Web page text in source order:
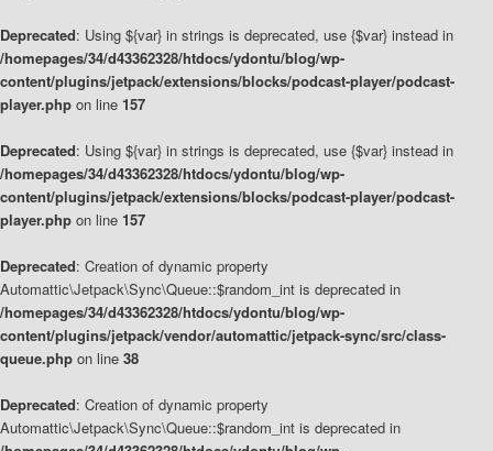
Deprecated: Using ${var} in strings is deprecated, use {$var} instead in
/homepages/34/d43362328/htdocs/ydontu/blog/wp-
content/plugins/jetpack/extensions/blocks/podcast-player/podcast-
player.php on line 157
Deprecated: Using ${var} in strings is deprecated, use {$var} instead in
/homepages/34/d43362328/htdocs/ydontu/blog/wp-
content/plugins/jetpack/extensions/blocks/podcast-player/podcast-
player.php on line 157
Deprecated: Creation of dynamic property
Automattic\Jetpack\Sync\Queue::$random_int is deprecated in
/homepages/34/d43362328/htdocs/ydontu/blog/wp-
content/plugins/jetpack/vendor/automattic/jetpack-sync/src/class-
queue.php on line 38
Deprecated: Creation of dynamic property
Automattic\Jetpack\Sync\Queue::$random_int is deprecated in